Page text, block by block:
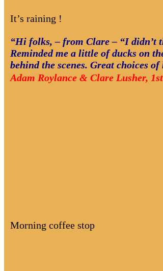
It’s raining !
“Hi folks, – from Clare – “I didn’t
Reminded me a little of ducks on
behind the scenes. Great choices
Adam Roylance & Clare Lusher,
Morning coffee stop